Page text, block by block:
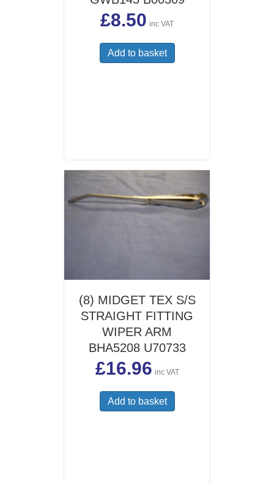
£8.50 inc VAT
Add to basket
(8) MIDGET TEX S/S
STRAIGHT FITTING
WIPER ARM
BHA5208 U70733
£16.96 inc VAT
Add to basket